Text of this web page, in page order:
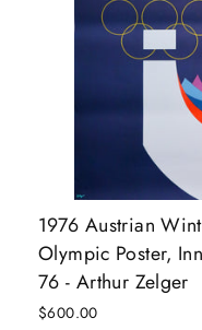
1976 Austrian
Olympic Poster,
76 - Arthur Zelger
$600.00